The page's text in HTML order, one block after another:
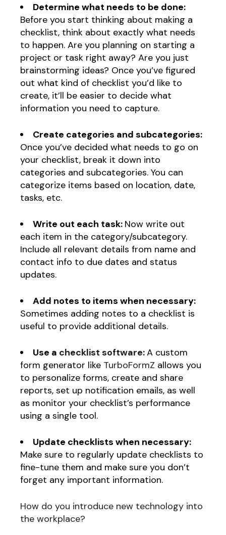
Determine what needs to be done:
Before you start thinking about making a
checklist, think about exactly what needs
to happen. Are you planning on starting a
project or task right away? Are you just
brainstorming ideas? Once you’ve figured
out what kind of checklist you’d like to
create, it’ll be easier to decide what
information you need to capture.
Create categories and subcategories:
Once you’ve decided what needs to go on
your checklist, break it down into
categories and subcategories. You can
categorize items based on location, date,
tasks, etc.
Write out each task: Now write out
each item in the category/subcategory.
Include all relevant details from name and
contact info to due dates and status
updates.
Add notes to items when necessary:
Sometimes adding notes to a checklist is
useful to provide additional details.
Use a checklist software:A custom
form generator like TurboFormZ allows you
to personalize forms, create and share
reports, set up notification emails, as well
as monitor your checklist’s performance
using a single tool.
Update checklists when necessary:
Make sure to regularly update checklists to
fine-tune them and make sure you don’t
forget any important information.
How do you introduce new technology into
the workplace?